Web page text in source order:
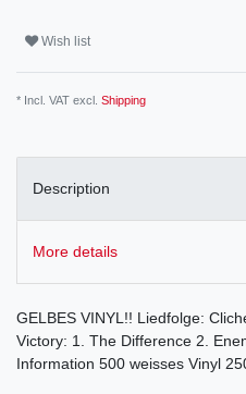
Wish list
* Incl. VAT excl. Shipping
Description
More details
GELBES VINYL!! Liedfolge:
Victory: 1. The Difference 2.
Information 500 weisses Vinyl